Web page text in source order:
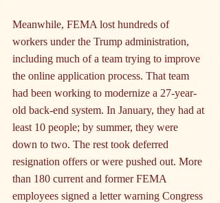
Meanwhile, FEMA lost hundreds of
workers under the Trump administration,
including much of a team trying to improve
the online application process. That team
had been working to modernize a 27-year-
old back-end system. In January, they had at
least 10 people; by summer, they were
down to two. The rest took deferred
resignation offers or were pushed out. More
than 180 current and former FEMA
employees signed a letter warning Congress